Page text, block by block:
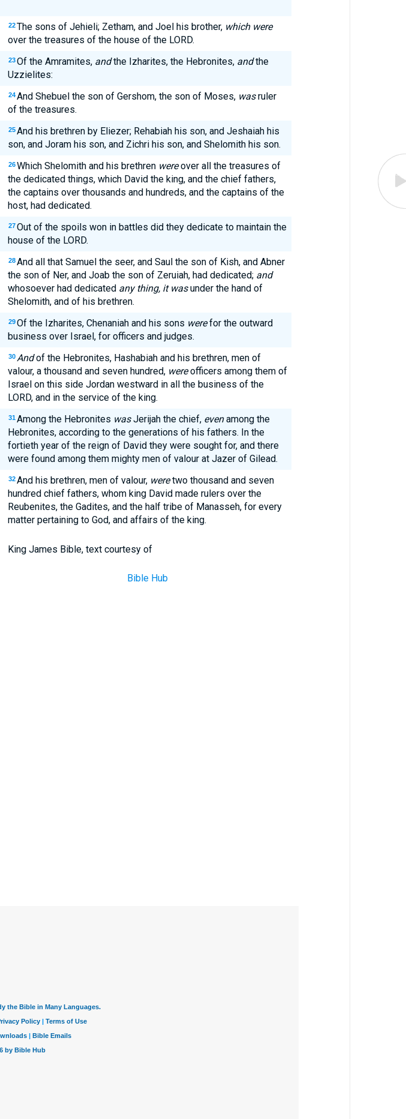
22 The sons of Jehieli; Zetham, and Joel his brother, which were
over the treasures of the house of the LORD.
23 Of the Amramites, andthe Izharites, the Hebronites, andthe
Uzzielites:
24 And Shebuel the son of Gershom, the son of Moses, wasruler
of the treasures.
25 And his brethren by Eliezer; Rehabiah his son, and Jeshaiah his
son, and Joram his son, and Zichri his son, and Shelomith his son.
26 Which Shelomith and his brethren wereover all the treasures of
the dedicated things, which David the king, and the chief fathers,
the captains over thousands and hundreds, and the captains of the
host, had dedicated.
27 Out of the spoils won in battles did they dedicate to maintain the
house of the LORD.
28 And all that Samuel the seer, and Saul the son of Kish, and Abner
the son of Ner, and Joab the son of Zeruiah, had dedicated; and
whosoever had dedicated any thing, it wasunder the hand of
Shelomith, and of his brethren.
29 Of the Izharites, Chenaniah and his sons werefor the outward
business over Israel, for officers and judges.
30 Andof the Hebronites, Hashabiah and his brethren, men of
valour, a thousand and seven hundred, wereofficers among them of
Israel on this side Jordan westward in all the business of the
LORD, and in the service of the king.
31 Among the Hebronites wasJerijah the chief, evenamong the
Hebronites, according to the generations of his fathers. In the
fortieth year of the reign of David they were sought for, and there
were found among them mighty men of valour at Jazer of Gilead.
32 And his brethren, men of valour, weretwo thousand and seven
hundred chief fathers, whom king David made rulers over the
Reubenites, the Gadites, and the half tribe of Manasseh, for every
matter pertaining to God, and affairs of the king.
King James Bible, text courtesy of
Bible Hub